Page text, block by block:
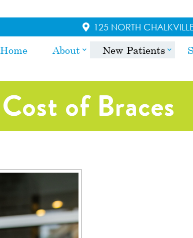
125 NORTH
Home About New Patients
Cost of Braces